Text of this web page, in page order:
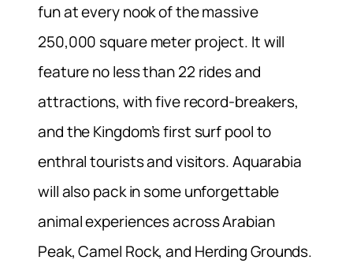
fun at every nook of the massive
250,000 square meter project. It will
feature no less than 22 rides and
attractions, with five record-breakers,
and the Kingdom’s first surf pool to
enthral tourists and visitors. Aquarabia
will also pack in some unforgettable
animal experiences across Arabian
Peak, Camel Rock, and Herding Grounds.